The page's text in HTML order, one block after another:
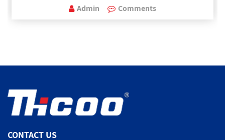
Admin Comments
CONTACT US